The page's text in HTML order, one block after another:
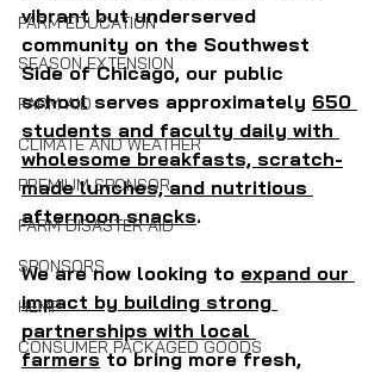
FARM EDUCATION
SEASON EXTENSION
FARM AID
CLIMATE AND WEATHER
PREMIUM SPONSOR
FARM DISASTER AID
SPONSORS
HEMP
CONSUMER PACKAGED GOODS
vibrant but underserved
community on the Southwest
Side of Chicago, our public
school serves approximately 650
students and faculty daily with
wholesome breakfasts, scratch-
made lunches, and nutritious
afternoon snacks.
We are now looking to expand our
impact by building strong
partnerships with local
farmers to bring more fresh,